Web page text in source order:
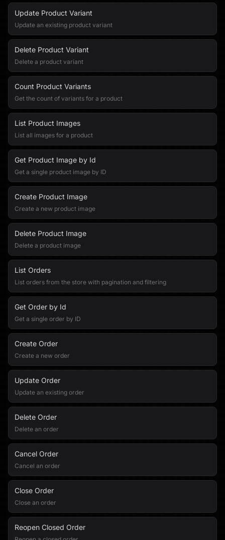
Update Product Variant
Update an existing product variant
Delete Product Variant
Delete a product variant
Count Product Variants
Get the count of variants for a product
List Product Images
List all images for a product
Get Product Image by Id
Get a single product image by ID
Create Product Image
Create a new product image
Delete Product Image
Delete a product image
List Orders
List orders from the store with pagination and filtering
Get Order by Id
Get a single order by ID
Create Order
Create a new order
Update Order
Update an existing order
Delete Order
Delete an order
Cancel Order
Cancel an order
Close Order
Close an order
Reopen Closed Order